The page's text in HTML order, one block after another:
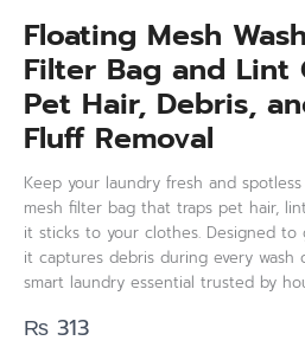
Floating Mesh
Filter Bag and Lint
Pet Hair, Debris,
Fluff Removal
Keep your laundry fresh and
mesh filter bag that traps pet hair,
it sticks to your clothes. Designed to
it captures debris during every wash
smart laundry essential trusted by
₨ 313